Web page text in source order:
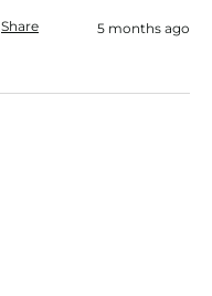
Share 5 months ago